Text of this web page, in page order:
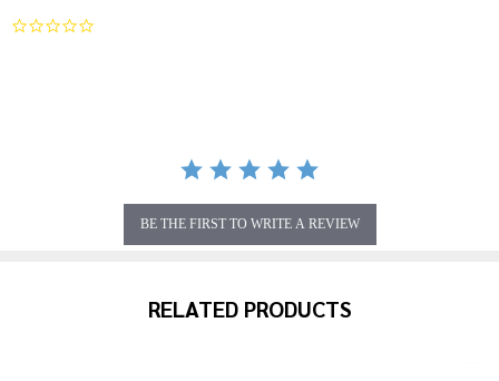
BE THE FIRST TO WRITE A REVIEW
RELATED PRODUCTS